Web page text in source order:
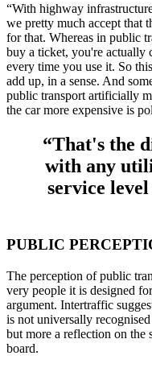
“With highway
we pretty much accept that
for that. Whereas in public
buy a ticket, you're actually
every time you use it. So
add up, in a sense. And
public transport artificially
the car more expensive is
“That's the
with any
service
PUBLIC
The perception of public
very people it is designed
argument. Intertraffic
is not universally
but more a reflection on the
board.